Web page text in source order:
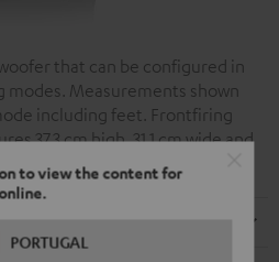
to view the content for
PORTUGAL
that can be configured in
Measurements shown
including feet. Frontfiring
37.3 cm high, 31.1 cm wide and